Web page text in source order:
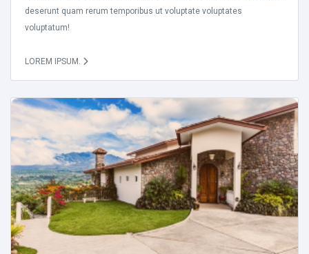
deserunt quam rerum temporibus ut voluptate voluptates
voluptatum!
LOREM IPSUM.